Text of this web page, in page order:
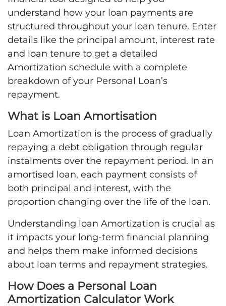
understand how your loan payments are
structured throughout your loan tenure. Enter
details like the principal amount, interest rate
and loan tenure to get a detailed
Amortization schedule with a complete
breakdown of your Personal Loan’s
repayment.
What is Loan Amortisation
Loan Amortization is the process of gradually
repaying a debt obligation through regular
instalments over the repayment period. In an
amortised loan, each payment consists of
both principal and interest, with the
proportion changing over the life of the loan.
Understanding loan Amortization is crucial as
it impacts your long-term financial planning
and helps them make informed decisions
about loan terms and repayment strategies.
How Does a Personal Loan
Amortization Calculator Work